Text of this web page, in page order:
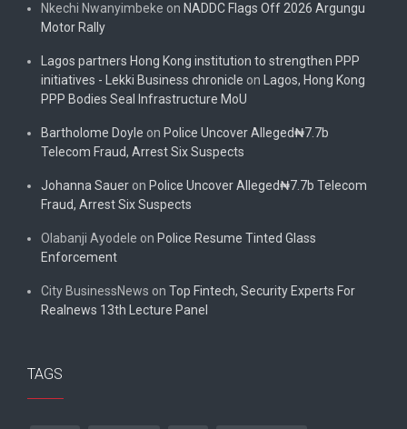
Nkechi Nwanyimbeke on NADDC Flags Off 2026 Argungu
Motor Rally
Lagos partners Hong Kong institution to strengthen PPP
initiatives - Lekki Business chronicle on
Lagos, Hong Kong
PPP Bodies Seal Infrastructure MoU
Bartholome Doyle on Police Uncover Alleged₦7.7b
Telecom Fraud, Arrest Six Suspects
Johanna Sauer on Police Uncover Alleged₦7.7b Telecom
Fraud, Arrest Six Suspects
Olabanji Ayodele on Police Resume Tinted Glass
Enforcement
City BusinessNews on Top Fintech, Security Experts For
Realnews 13th Lecture Panel
TAGS